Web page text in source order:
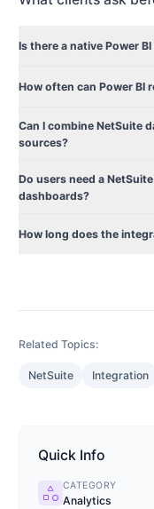
Is there a native Power
How often can Power BI
Can I combine NetSuite
sources?
Do users need a
dashboards?
How long does the
Related Topics:
NetSuite Integration
Quick Info
category CATEGORY
Analytics